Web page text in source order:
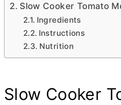
Slow Cooker Tomato
Ingredients
Instructions
Nutrition
Slow Cooker